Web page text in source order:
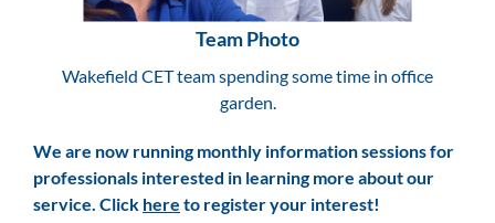
Team Photo
Wakefield CET team spending some time in office
garden.
We are now running monthly information sessions for
professionals interested in learning more about our
service. Click here to register your interest!